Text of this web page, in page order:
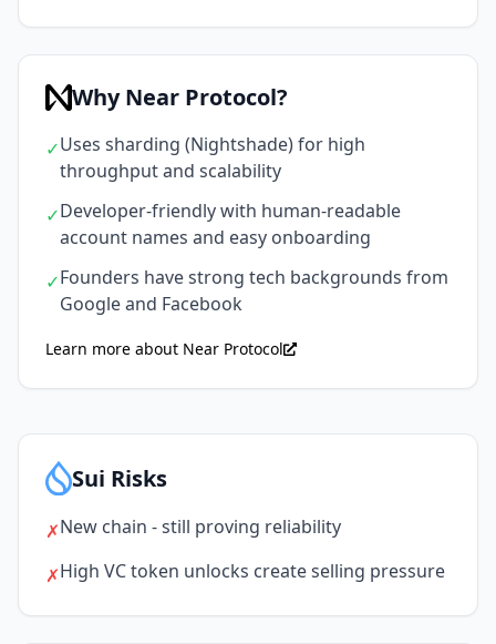
Why Near Protocol?
✓Uses sharding (Nightshade) for high
throughput and scalability
✓Developer-friendly with human-readable
account names and easy onboarding
✓Founders have strong tech backgrounds from
Google and Facebook
Learn more about Near Protocol
Sui Risks
✗New chain - still proving reliability
✗High VC token unlocks create selling pressure